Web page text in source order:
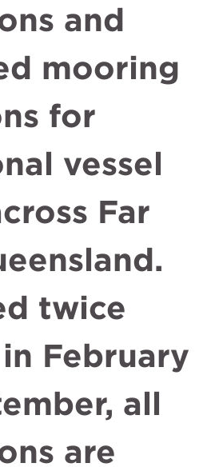
and
mooring
for
vessel
Far
twice
February
all
are